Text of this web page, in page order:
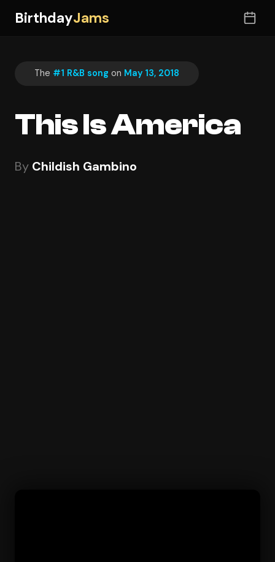
BirthdayJams
The #1 R&B song on May 13, 2018
This Is America
By Childish Gambino